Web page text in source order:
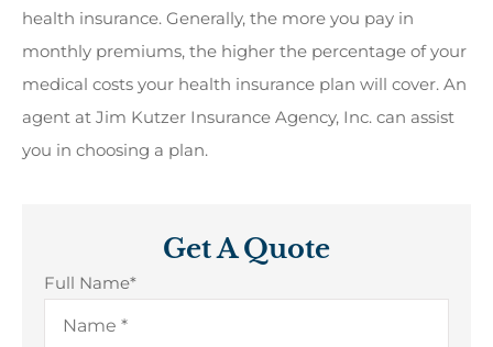
health insurance. Generally, the more you pay in
monthly premiums, the higher the percentage of your
medical costs your health insurance plan will cover. An
agent at Jim Kutzer Insurance Agency, Inc. can assist
you in choosing a plan.
Get A Quote
Full Name*